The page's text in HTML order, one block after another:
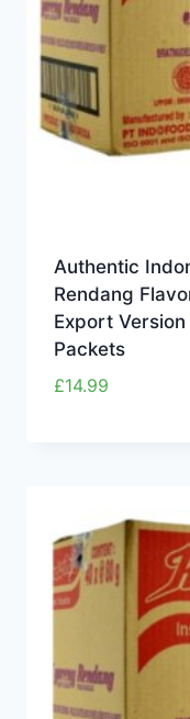
Authentic
Rendang
Export
Packets
£14.99